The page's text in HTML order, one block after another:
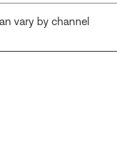
vary by channel